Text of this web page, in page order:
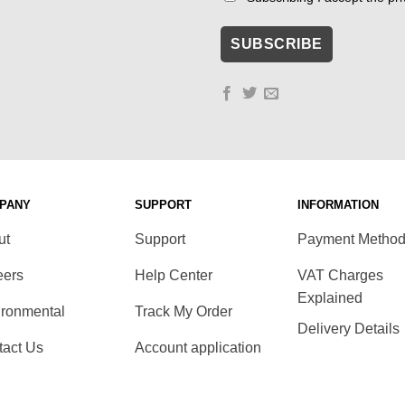
Us
SUPPORT
Support
Help Center
Track My Order
Account application
INFORMATION
Payment
VAT Charges
Explained
Delivery Details